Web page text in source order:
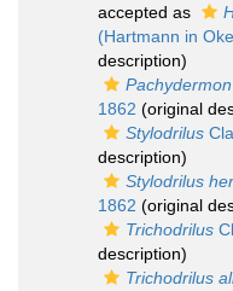
accepted as
(Hartmann in
description)
1862 (original
Stylodrilus
description)
Stylodrilus
1862 (original
Trichodrilus
description)
Trichodrilus